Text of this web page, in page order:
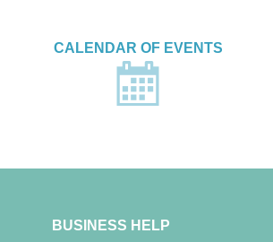
CALENDAR OF EVENTS
BUSINESS HELP